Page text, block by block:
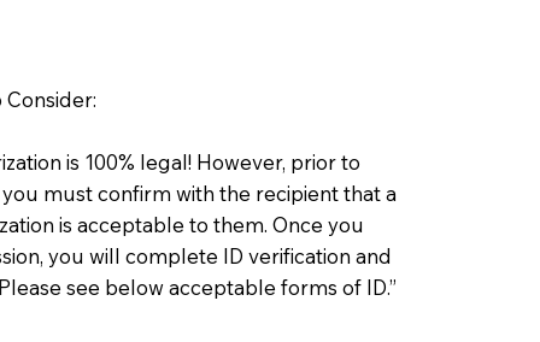
Consider:
is 100% legal! However, prior to
must confirm with the recipient that a
is acceptable to them. Once you
you will complete ID verification and
see below acceptable forms of ID.”